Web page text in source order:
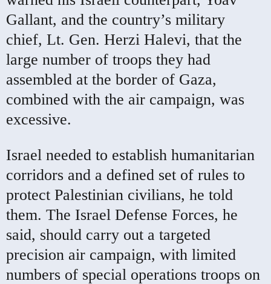
Gallant, and the country’s military
chief, Lt. Gen. Herzi Halevi, that the
large number of troops they had
assembled at the border of Gaza,
combined with the air campaign, was
excessive.
Israel needed to establish humanitarian
corridors and a defined set of rules to
protect Palestinian civilians, he told
them. The Israel Defense Forces, he
said, should carry out a targeted
precision air campaign, with limited
numbers of special operations troops on